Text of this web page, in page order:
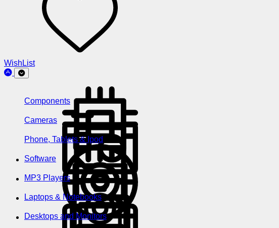
WishList
Components
Cameras
Phone, Tablets & Ipod
Software
MP3 Players
Laptops & Notebooks
Desktops and Monitors